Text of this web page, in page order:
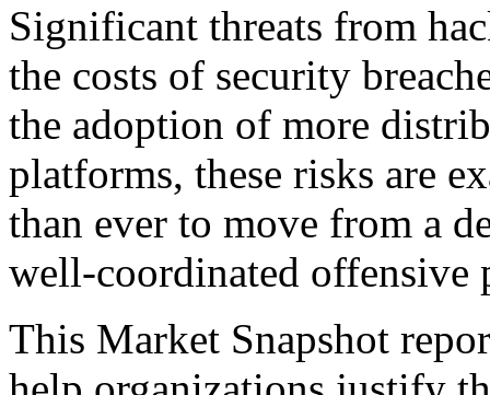
Significant threats from
the costs of security
the adoption of more
platforms, these risks are
than ever to move from a
well-coordinated offensive
This Market Snapshot